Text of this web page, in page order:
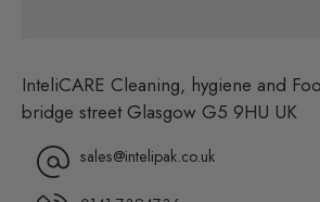
InteliCARE Cleaning, hygiene and
bridge street Glasgow G5 9HU UK
sales@intelipak.co.uk